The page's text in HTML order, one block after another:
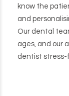
know the
and
Our dental
ages, and our
dentist stress-